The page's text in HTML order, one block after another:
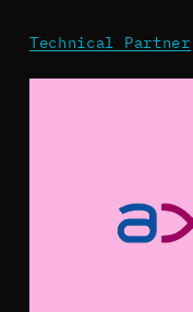
Technical Partner